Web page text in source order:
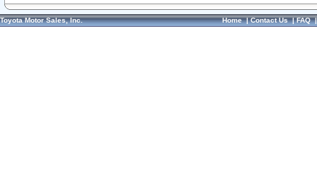
Toyota Motor Sales, Inc. Home|Contact Us|FAQ